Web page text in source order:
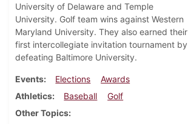
University of Delaware and Temple
University. Golf team wins against Western
Maryland University. They also earned their
first intercollegiate invitation tournament by
defeating Baltimore University.
Events Elections
Awards
Athletics
Baseball
Golf
Other Topics